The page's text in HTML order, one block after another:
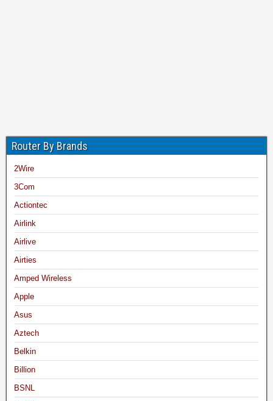
Router By Brands
2Wire
3Com
Actiontec
Airlink
Airlive
Airties
Amped Wireless
Apple
Asus
Aztech
Belkin
Billion
BSNL